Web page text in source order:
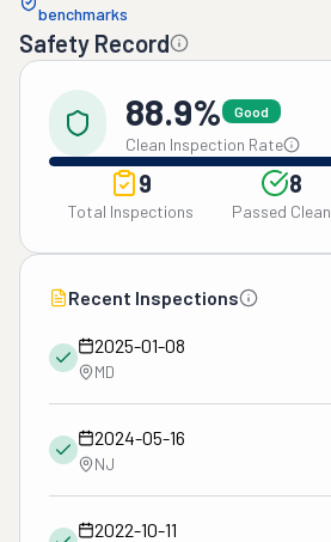
benchmarks
Safety Record
88.9% Good
Clean Inspection Rate
9
Total Inspections
8
Passed Clean
Recent Inspections
2025-01-08
MD
2024-05-16
NJ
2022-10-11